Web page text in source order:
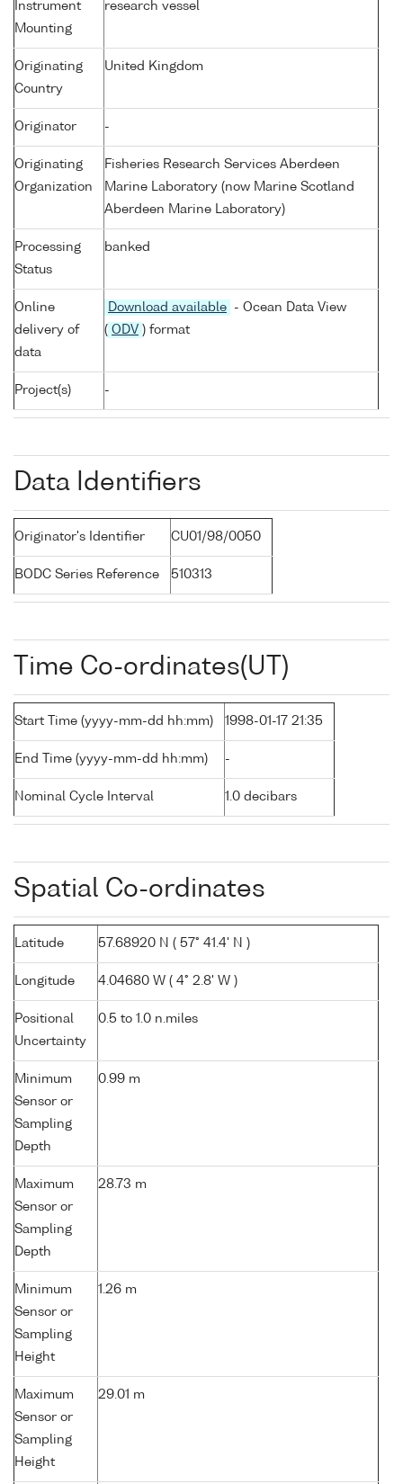
Instrument
Mounting
research vessel
Originating
Country
United Kingdom
Originator -
Originating
Organization
Fisheries Research Services Aberdeen
Marine Laboratory (now Marine Scotland
Aberdeen Marine Laboratory)
Processing
Status
banked
Online
delivery of
data
Download available
- Ocean Data View
( ODV ) format
Project(s) -
Data Identifiers
Originator's Identifier CU01/98/0050
BODC Series Reference 510313
Time Co-ordinates(UT)
Start Time (yyyy-mm-dd hh:mm) 1998-01-17 21:35
End Time (yyyy-mm-dd hh:mm) -
Nominal Cycle Interval 1.0 decibars
Spatial Co-ordinates
Latitude 57.68920 N ( 57° 41.4' N )
Longitude 4.04680 W ( 4° 2.8' W )
Positional
Uncertainty
0.5 to 1.0 n.miles
Minimum
Sensor or
Sampling
Depth
0.99 m
Maximum
Sensor or
Sampling
Depth
28.73 m
Minimum
Sensor or
Sampling
Height
1.26 m
Maximum
Sensor or
Sampling
Height
29.01 m